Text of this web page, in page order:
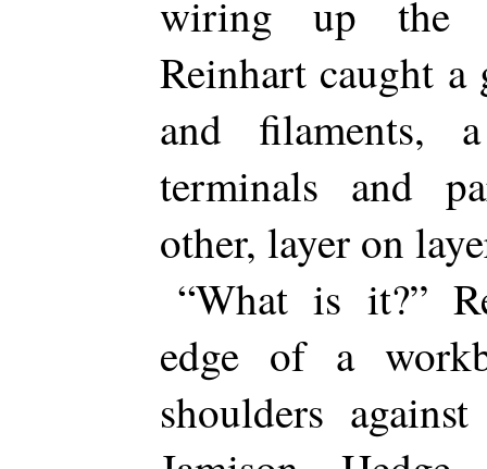
wiring up the
Reinhart caught a
and filaments,
terminals and
other, layer on
“What is it?”
edge of a
shoulders